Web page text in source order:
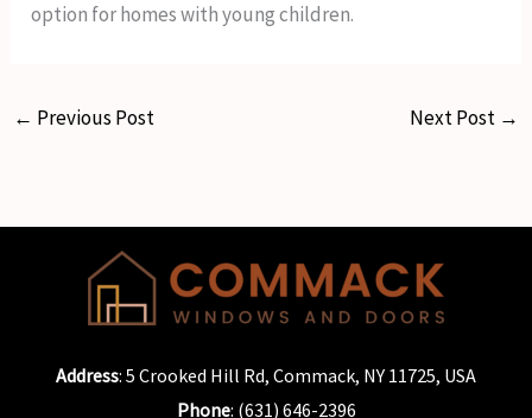
option for homes with young children.
← Previous Post Next Post →
Address: 5 Crooked Hill Rd, Commack, NY 11725, USA
Phone: (631) 646-2396